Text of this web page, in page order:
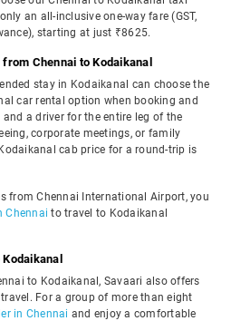
an all-inclusive one-way fare (GST,
starting at just ₹8625.
Chennai to Kodaikanal
stay in Kodaikanal can choose the
car rental option when booking and
a driver for the entire leg of the
corporate meetings, or family
cab price for a round-trip is
from Chennai International Airport, you
Chennai to travel to Kodaikanal
to Kodaikanal, Savaari also offers
For a group of more than eight
in Chennai and enjoy a comfortable